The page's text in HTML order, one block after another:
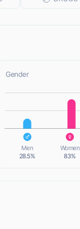
Gender
L
Men
28.5%
Women
83%